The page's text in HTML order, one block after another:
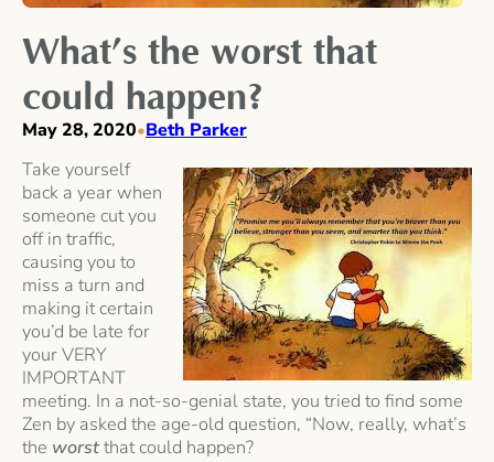
What’s the worst that
could happen?
May 28, 2020•Beth Parker
Take yourself
back a year when
someone cut you
off in traffic,
causing you to
miss a turn and
making it certain
you’d be late for
your VERY
IMPORTANT
meeting. In a not-so-genial state, you tried to find some
Zen by asked the age-old question, “Now, really, what’s
the worstthat could happen?